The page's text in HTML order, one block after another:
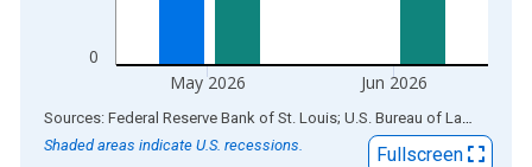
0
May 2026 Jun 2026
End of interactive chart.
Sources: Federal Reserve Bank of St. Louis; U.S. Bureau of Labor Statistics
Shaded areas indicate U.S. recessions.
Fullscreen